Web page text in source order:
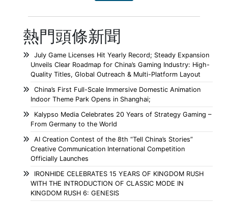
熱門頭條新聞
July Game Licenses Hit Yearly Record; Steady Expansion
Unveils Clear Roadmap for China’s Gaming Industry: High-
Quality Titles, Global Outreach & Multi-Platform Layout
China’s First Full-Scale Immersive Domestic Animation
Indoor Theme Park Opens in Shanghai;
Kalypso Media Celebrates 20 Years of Strategy Gaming –
From Germany to the World
AI Creation Contest of the 8th “Tell China’s Stories”
Creative Communication International Competition
Officially Launches
IRONHIDE CELEBRATES 15 YEARS OF KINGDOM RUSH
WITH THE INTRODUCTION OF CLASSIC MODE IN
KINGDOM RUSH 6: GENESIS